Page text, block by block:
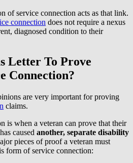
of service connection acts as that link.
connection does not require a nexus
diagnosed condition to their
Letter To Prove
Connection?
are very important for proving
claims.
is when a veteran can prove that their
caused another, separate disability
pieces of proof a veteran must
form of service connection: